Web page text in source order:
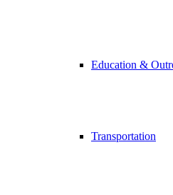
Education &
Transportation